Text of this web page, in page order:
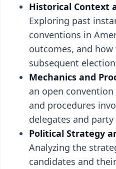
Historical Context
Exploring past
conventions in
outcomes, and
subsequent
Mechanics and
an open
and procedures
delegates and
Political Strategy
Analyzing the
candidates and